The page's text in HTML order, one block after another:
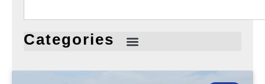
Categories